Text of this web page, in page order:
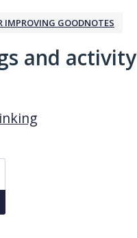
IMPROVING GOODNOTES
and activity